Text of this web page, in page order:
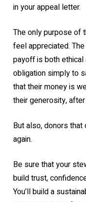
in your appeal letter.
The only purpose of
feel appreciated.
payoff is both ethical
obligation simply to
that their money is
their generosity,
But also, donors that
again.
Be sure that your
build trust,
You’ll build a